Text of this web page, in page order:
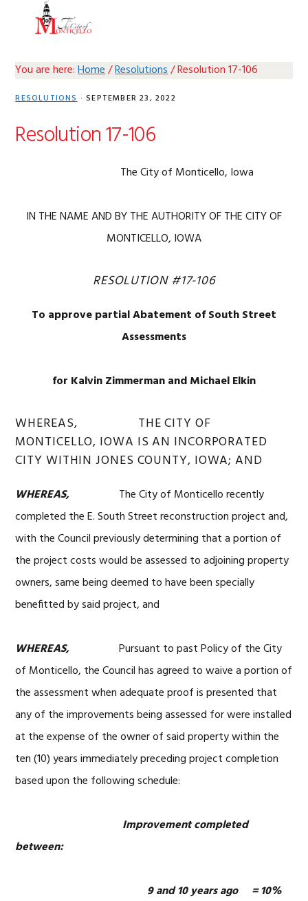
You are here:Home/Resolutions/Resolution 17-106
RESOLUTIONS· SEPTEMBER 23, 2022
Resolution 17-106
The City of Monticello, Iowa
IN THE NAME AND BY THE AUTHORITY OF THE CITY OF
MONTICELLO, IOWA
RESOLUTION #17-106
To approve partial Abatement of South Street
Assessments
for Kalvin Zimmerman and Michael Elkin
WHEREAS, THE CITY OF
MONTICELLO, IOWA IS AN INCORPORATED
CITY WITHIN JONES COUNTY, IOWA; AND
WHEREAS, The City of Monticello recently
completed the E. South Street reconstruction project and,
with the Council previously determining that a portion of
the project costs would be assessed to adjoining property
owners, same being deemed to have been specially
benefitted by said project, and
WHEREAS,Pursuant to past Policy of the City
of Monticello, the Council has agreed to waive a portion of
the assessment when adequate proof is presented that
any of the improvements being assessed for were installed
at the expense of the owner of said property within the
ten (10) years immediately preceding project completion
based upon the following schedule:
Improvement completed
between:
9 and 10 years ago = 10%